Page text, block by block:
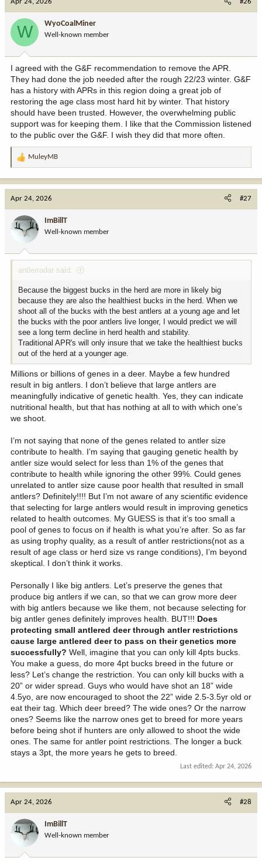
t
o
:
W WyoCoalMiner
Well-known member
I agreed with the G&F recommendation to remove the APR.
They had done the job needed after the rough 22/23 winter. G&F
has a history with APRs in this region doing a great job of
restoring the age class most hard hit by winter. That history
should have been trusted. However, the overwhelming public
support was for keeping them. I like that the Commission listened
to the public over the G&F. I wish they did that more often.
R
t
o
:
MuleyMB
Apr 24, 2026 #27
ImBillT
Well-known member
antlerradar said:
Because the biggest bucks in the herd are more in likely big
because they are also the healthiest bucks in the herd. When we
shoot all of the bucks with the best antlers at a young age and let
the bucks with the poor antlers live longer, I would predict we will
see a long term decline in herd health and stability.
Traditional APR's will only insure that we take the healthiest bucks
out of the herd at a younger age.
Millions or billions of genes in a deer. Maybe a few hundred
result in big antlers. I don’t believe that large antlers are
meaningfully indicative of genetic health. Yes, they can indicate
nutritional health, but that has nothing at all to with which one’s
we shoot.
I’m not saying that none of the genes related to antler size
contribute to health. I’m saying that gauging genetic health by
antler size would select for less than 1% of the genes that
contribute to health while ignoring the other 99%. Could genes
unrelated to antler size cause poor health that resulted in small
antlers? Definitely!!!! But I’m not aware of any scientific evidence
that selecting for large antlers would result in improving genetics
related to health outcomes. My GUESS is that it’s too small a
pool of genes to focus on if health is what you’re after. So as far
as using trophy quality, as a result of antler restrictions(not as a
result of age class or herd size vs range conditions), I’m beyond
skeptical. I don’t think it works.
Personally I like big antlers. Let’s preserve the genes that
produce big antlers if we can, so that we can grow more deer
with big antlers because we like them, not because selecting for
big antler genes definitely improves health. BUT!!! Does
protecting small antlered deer through antler restrictions
cause large antlered deer to pass on their genetics more
successfully? Well, imagine that you can only kill 4pts bucks.
You make a guess, do more 4pt bucks breed in the future or
less? Let’s change the restriction. You can only kill bucks with a
20” or wider spread. Guys who would have shot an 18” wide
4.5yo, are now encouraged to shoot the 22” wide 2.5-3.5yr old or
eat their tag. Which deer breed? The wide ones? Or the narrow
ones? Seems like the narrow ones get to breed for more years
before being shot if hunters are only allowed to shoot the wide
ones. The same for antler point restrictions. The longer a buck
stays a 3pt, the more years he gets to breed.
Last edited: Apr 24, 2026
Apr 24, 2026 #28
ImBillT
Well-known member